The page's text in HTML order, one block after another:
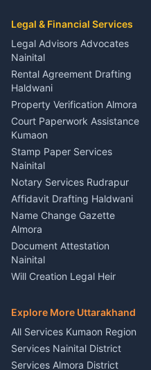
Coordinator Almora
Birthday Wedding Decorator
Kumaon
Catering Service Party
Events Nainital
Lighting Sound Setup
Haldwani
Stage Designer Carpet
Service Rudrapur
Party Game Coordinator
Nainital
Firework Cold Pyro Service
Kumaon
Theme Dress Costume
Rental Almora
Painting Portrait Artist
Nainital
Singing Music Classes
Pithoragarh
Content Script Writer
Kumaon
Legal & Financial Services
Legal Advisors Advocates
Nainital
Rental Agreement Drafting
Haldwani
Property Verification Almora
Court Paperwork Assistance
Kumaon
Stamp Paper Services
Nainital
Notary Services Rudrapur
Affidavit Drafting Haldwani
Name Change Gazette
Almora
Document Attestation
Nainital
Will Creation Legal Heir
E-Court Services Help
Haldwani
Consumer Forum Complaint
Nainital
RTI Filing Assistance Almora
Explore More Uttarakhand
All Services Kumaon Region
Services Nainital District
Services Almora District